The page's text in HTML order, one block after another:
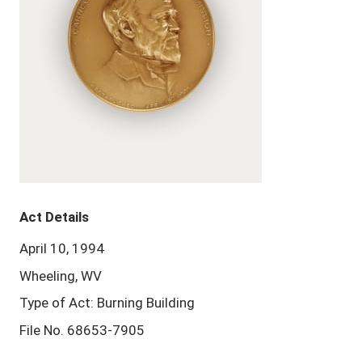
Act Details
April 10, 1994
Wheeling, WV
Type of Act: Burning Building
File No. 68653-7905